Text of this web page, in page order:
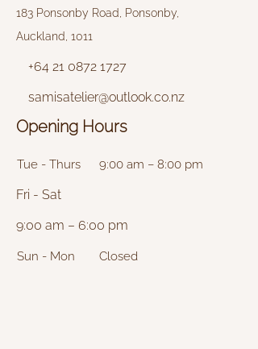
183 Ponsonby Road, Ponsonby,
Auckland, 1011
+64 21 0872 1727
samisatelier@outlook.co.nz
Opening Hours
Tue - Thurs 9:00 am – 8:00 pm
Fri - Sat
9:00 am – 6:00 pm
Sun - Mon Closed